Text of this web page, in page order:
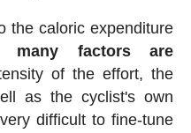
the caloric expenditure
many factors are
of the effort, the
as the cyclist's own
difficult to fine-tune